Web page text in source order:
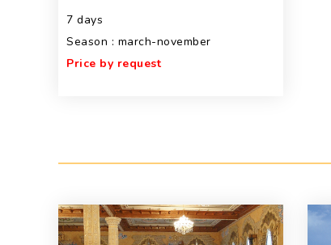
7 days
Season : march-november
Price by request